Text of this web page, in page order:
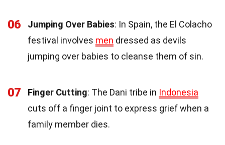
06 Jumping Over Babies: In Spain, the El Colacho
festival involves men dressed as devils
jumping over babies to cleanse them of sin.
07 Finger Cutting: The Dani tribe in Indonesia
cuts off a finger joint to express grief when a
family member dies.